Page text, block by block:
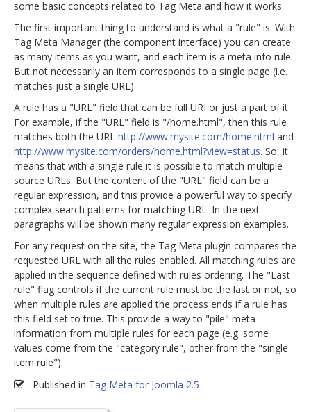
some basic concepts related to Tag Meta and how it works.
The first important thing to understand is what a "rule" is. With
Tag Meta Manager (the component interface) you can create
as many items as you want, and each item is a meta info rule.
But not necessarily an item corresponds to a single page (i.e.
matches just a single URL).
A rule has a "URL" field that can be full URI or just a part of it.
For example, if the "URL" field is "/home.html", then this rule
matches both the URL http://www.mysite.com/home.html and
http://www.mysite.com/orders/home.html?view=status. So, it
means that with a single rule it is possible to match multiple
source URLs. But the content of the "URL" field can be a
regular expression, and this provide a powerful way to specify
complex search patterns for matching URL. In the next
paragraphs will be shown many regular expression examples.
For any request on the site, the Tag Meta plugin compares the
requested URL with all the rules enabled. All matching rules are
applied in the sequence defined with rules ordering. The "Last
rule" flag controls if the current rule must be the last or not, so
when multiple rules are applied the process ends if a rule has
this field set to true. This provide a way to "pile" meta
information from multiple rules for each page (e.g. some
values come from the "category rule", other from the "single
item rule").
Published in Tag Meta for Joomla 2.5